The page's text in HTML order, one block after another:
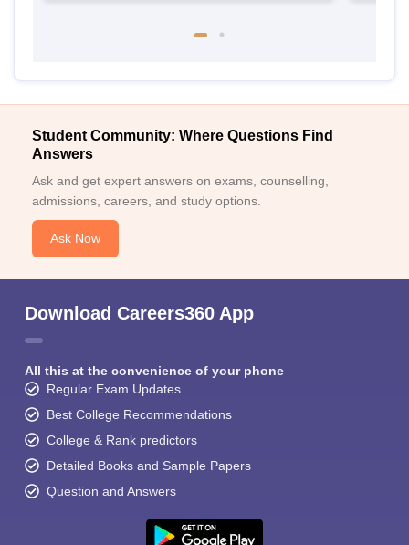
Student Community: Where Questions Find
Answers
Ask and get expert answers on exams, counselling,
admissions, careers, and study options.
Ask Now
Download Careers360 App
All this at the convenience of your phone
Regular Exam Updates
Best College Recommendations
College & Rank predictors
Detailed Books and Sample Papers
Question and Answers